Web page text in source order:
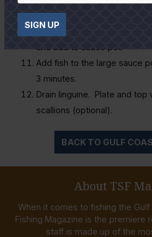
Season shrimp with Cajun
powder to taste. Sauté
and add to sauce pot.
Add fish to the large sauce
3 minutes.
Drain linguine. Plate and top
scallions (optional).
BACK TO GULF
About TSF
When it comes to fishing the
Fishing Magazine is the premiere
staff is made up of the
SIGN UP